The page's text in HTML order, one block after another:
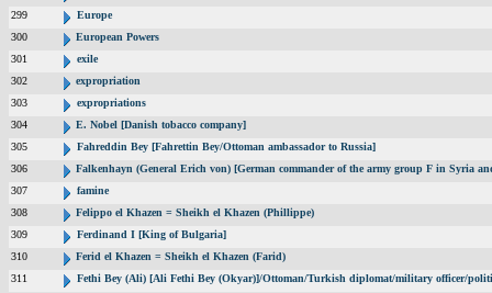
299
Europe
300
European Powers
301
exile
302
expropriation
303
expropriations
304
E. Nobel [Danish tobacco company]
305
Fahreddin Bey [Fahrettin Bey/Ottoman ambassador to Russia]
306
Falkenhayn (General Erich von) [German commander of the army group F in Syria
307
famine
308
Felippo el Khazen = Sheikh el Khazen (Phillippe)
309
Ferdinand I [King of Bulgaria]
310
Ferid el Khazen = Sheikh el Khazen (Farid)
311
Fethi Bey (Ali) [Ali Fethi Bey (Okyar)]/Ottoman/Turkish diplomat/military officer/